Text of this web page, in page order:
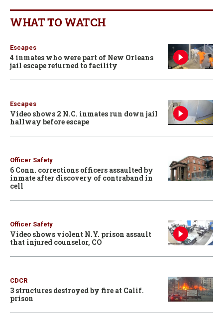
WHAT TO WATCH
Escapes
4 inmates who were part of New Orleans
jail escape returned to facility
Escapes
Video shows 2 N.C. inmates run down jail
hallway before escape
Officer Safety
6 Conn. corrections officers assaulted by
inmate after discovery of contraband in
cell
Officer Safety
Video shows violent N.Y. prison assault
that injured counselor, CO
CDCR
3 structures destroyed by fire at Calif.
prison